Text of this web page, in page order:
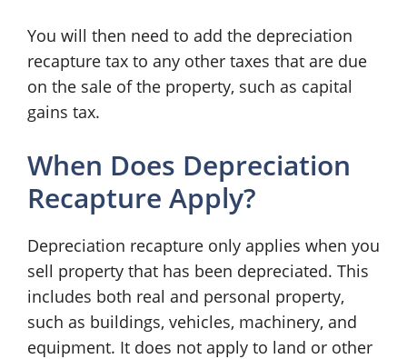
You will then need to add the depreciation
recapture tax to any other taxes that are due
on the sale of the property, such as capital
gains tax.
When Does Depreciation
Recapture Apply?
Depreciation recapture only applies when you
sell property that has been depreciated. This
includes both real and personal property,
such as buildings, vehicles, machinery, and
equipment. It does not apply to land or other